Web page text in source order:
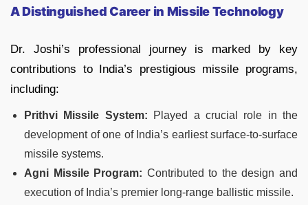
A Distinguished Career in Missile Technology
Dr. Joshi’s professional journey is marked by key
contributions to India’s prestigious missile programs,
including:
Prithvi Missile System: Played a crucial role in the
development of one of India’s earliest surface-to-surface
missile systems.
Agni Missile Program: Contributed to the design and
execution of India’s premier long-range ballistic missile.